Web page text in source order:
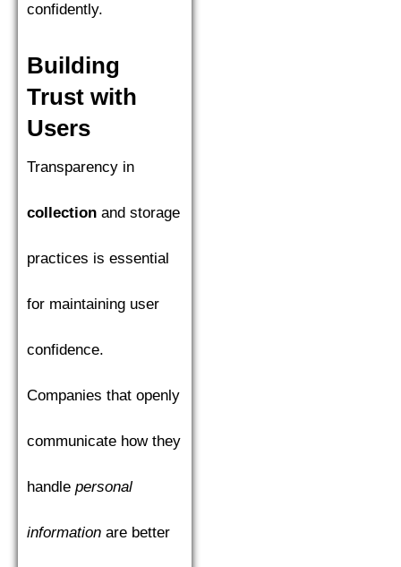
confidently.
Building
Trust with
Users
Transparency in
collection and storage
practices is essential
for maintaining user
confidence.
Companies that openly
communicate how they
handle personal
information are better